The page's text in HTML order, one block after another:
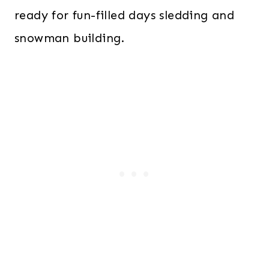
ready for fun-filled days sledding and
snowman building.